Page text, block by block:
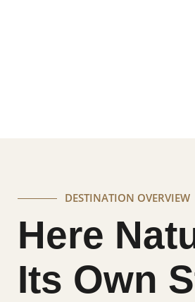
DESTINATION OVERVIEW
Here
Its Own